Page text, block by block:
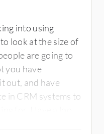
into using
look at the size of
are going to
you have
out, and have
in CRM systems to
for. Have a look